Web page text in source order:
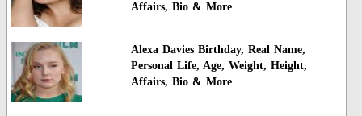
Affairs, Bio & More
Alexa Davies Birthday, Real Name,
Personal Life, Age, Weight, Height,
Affairs, Bio & More